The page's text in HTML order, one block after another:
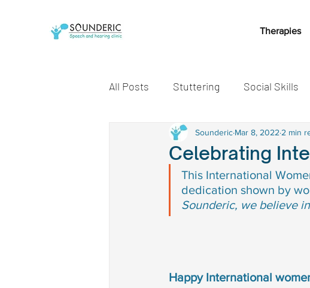
Therapies
All Posts Stuttering Social Skills
Speech and Language Milestones
Early communication skills
Autism treatment down
Celebrating
Sounderic Mar 8, 2022 2 min
This International
dedication shown by
Sounderic, we believe in
Happy International